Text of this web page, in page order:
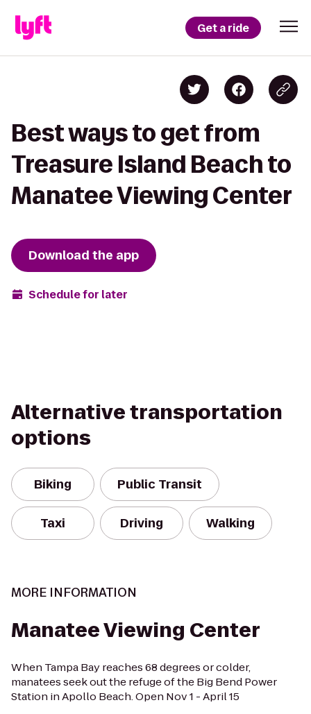
Get a ride
Best ways to get from
Treasure Island Beach to
Manatee Viewing Center
Download the app
Schedule for later
Alternative transportation
options
Biking Public Transit
Taxi Driving Walking
MORE INFORMATION
Manatee Viewing Center
When Tampa Bay reaches 68 degrees or colder,
manatees seek out the refuge of the Big Bend Power
Station in Apollo Beach. Open Nov 1 - April 15